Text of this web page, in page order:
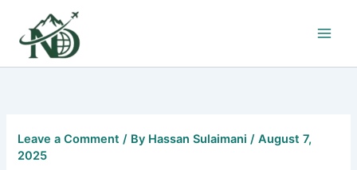
content
Leave a Comment / By Hassan Sulaimani/August 7,
2025